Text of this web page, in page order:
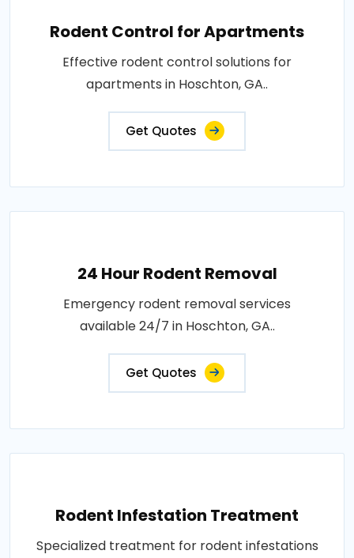
Rodent Control for Apartments
Effective rodent control solutions for
apartments in Hoschton, GA..
Get Quotes
24 Hour Rodent Removal
Emergency rodent removal services
available 24/7 in Hoschton, GA..
Get Quotes
Rodent Infestation Treatment
Specialized treatment for rodent infestations